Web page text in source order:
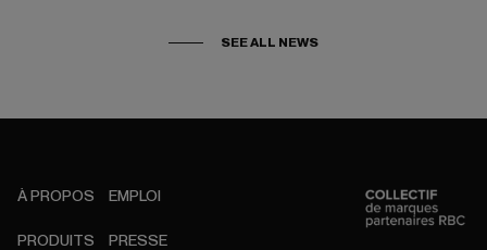
SEE ALL NEWS
À PROPOS
PRODUITS
EMPLOI
PRESSE